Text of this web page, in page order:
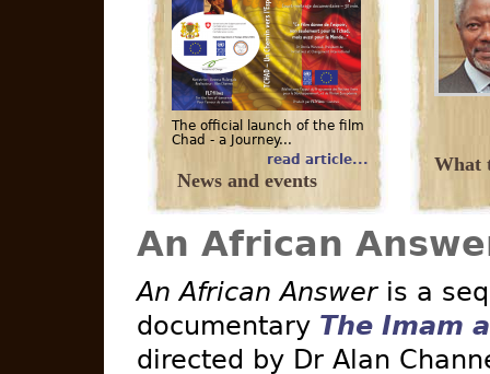
The official launch of the film
Chad - a Journey...
read article...
News and events
What
An African
An African Answeris a
documentary The Imam
directed by Dr Alan